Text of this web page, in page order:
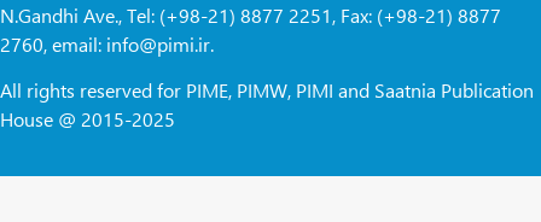
N.Gandhi Ave., Tel: (+98-21) 8877 2251, Fax: (+98-21) 8877
2760, email: info@pimi.ir.
All rights reserved for PIME, PIMW, PIMI and Saatnia Publication
House @ 2015-2025